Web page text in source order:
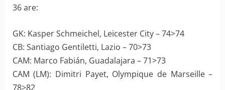
36 are:
GK: Kasper Schmeichel, Leicester City – 74>74
CB: Santiago Gentiletti, Lazio – 70>73
CAM: Marco Fabián, Guadalajara – 71>73
CAM (LM): Dimitri Payet, Olympique de Marseille –
78>82